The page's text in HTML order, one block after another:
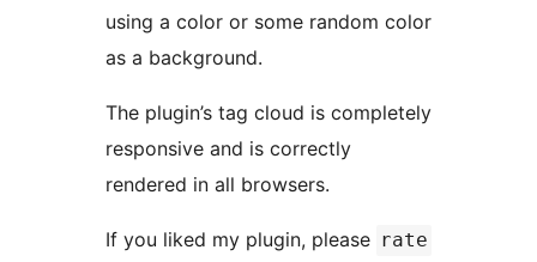
using a color or some random color
as a background.
The plugin’s tag cloud is completely
responsive and is correctly
rendered in all browsers.
If you liked my plugin, please rate